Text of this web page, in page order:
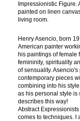
Impressionistic Figure.
painted on linen
living room.
Henry Asencio, born
American painter
his paintings of female
femininity, spirituality
of sensuality.
contemporary pieces
combining into his
as his personal style is
describes this way!
Abstract
comes to techniques. I